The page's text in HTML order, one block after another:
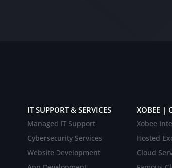
IT SUPPORT & SERVICES
Managed IT Support
Cybersecurity Services
Website Development
XOBEE |
Xobee
Hosted
Cloud